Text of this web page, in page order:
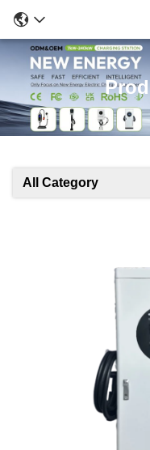
All Category